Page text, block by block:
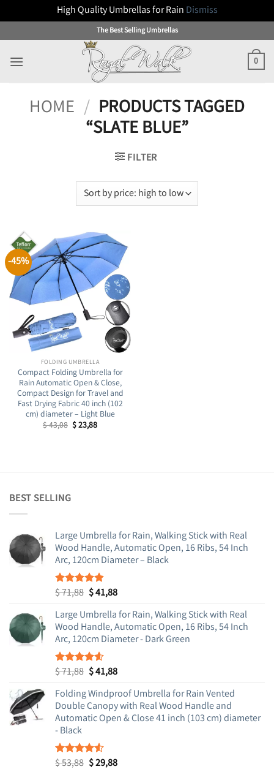
High Quality Umbrellas for Rain Dismiss
to
content
The Best Selling Umbrellas
0
HOME / PRODUCTS TAGGED
“SLATE BLUE”
FILTER
-45%
FOLDING UMBRELLA
Compact Folding Umbrella for
Rain Automatic Open & Close,
Compact Design for Travel and
Fast Drying Fabric 40 inch (102
cm) diameter – Light Blue
$43,08 Original
price
$23,88Current
BEST SELLING
Large Umbrella for Rain, Walking Stick with Real
Wood Handle, Automatic Open, 16 Ribs, 54 Inch
Arc, 120cm Diameter – Black
Rated4.83
$71,88 Original
was:
$ 71,88.
$41,88Current
is:
$ 41,88.
Large Umbrella for Rain, Walking Stick with Real
Wood Handle, Automatic Open, 16 Ribs, 54 Inch
Arc, 120cm Diameter - Dark Green
Rated4.55
$71,88 Original
was:
$ 71,88.
$41,88Current
is:
$ 41,88.
Folding Windproof Umbrella for Rain Vented
Double Canopy with Real Wood Handle and
Automatic Open & Close 41 inch (103 cm) diameter
- Black
Rated
$53,88 Original
$29,88Current